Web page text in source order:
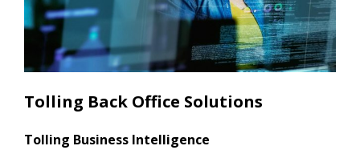
Tolling Back Office Solutions
Tolling Business Intelligence